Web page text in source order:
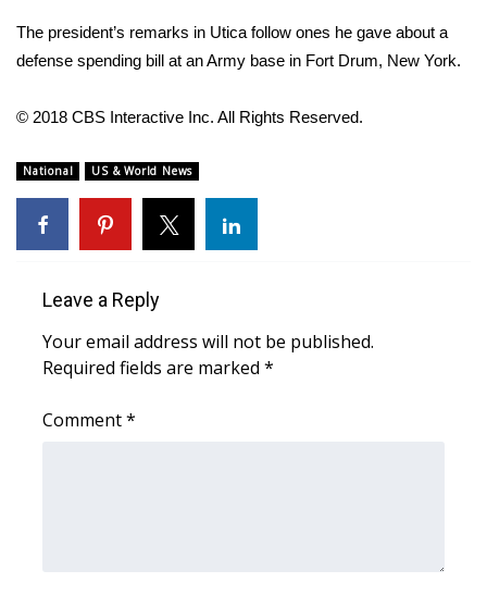
2026 March Mayhem 3 in 1
FOX 4 Premiere Week Giveaway
Teacher of the Month
WCBI Contests – Rules, Privacy,
and Service
FEATURES
The president’s remarks in Utica follow ones he gave about a
defense spending bill at an Army base in Fort Drum, New York.
© 2018 CBS Interactive Inc. All Rights Reserved.
National US & World News
Leave a Reply
Your email address will not be published.
Required fields are marked *
Comment*